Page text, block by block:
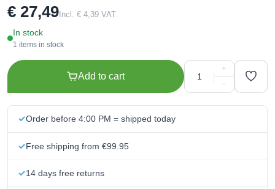
€ 27,49 Incl. € 4,39 VAT
In stock
1 items in stock
Add to cart
+
−
Order before 4:00 PM = shipped today
Free shipping from €99.95
14 days free returns